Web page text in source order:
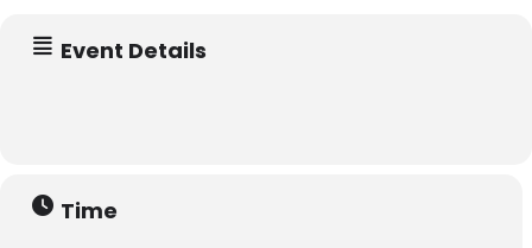
Event Details
Time